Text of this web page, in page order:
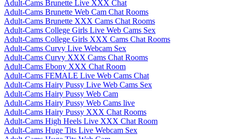
Adult-Cams Brunette Live XXX Chat
Adult-Cams Brunette Web Cam Chat Rooms
Adult-Cams Brunette XXX Cams Chat Rooms
Adult-Cams College Girls Live Web Cams Sex
Adult-Cams College Girls XXX Cams Chat Rooms
Adult-Cams Curvy Live Webcam Sex
Adult-Cams Curvy XXX Cams Chat Rooms
Adult-Cams Ebony XXX Chat Room
Adult-Cams FEMALE Live Web Cams Chat
Adult-Cams Hairy Pussy Live Web Cams Sex
Adult-Cams Hairy Pussy Web Cam
Adult-Cams Hairy Pussy Web Cams live
Adult-Cams Hairy Pussy XXX Chat Rooms
Adult-Cams High Heels Live XXX Chat Room
Adult-Cams Huge Tits Live Webcam Sex